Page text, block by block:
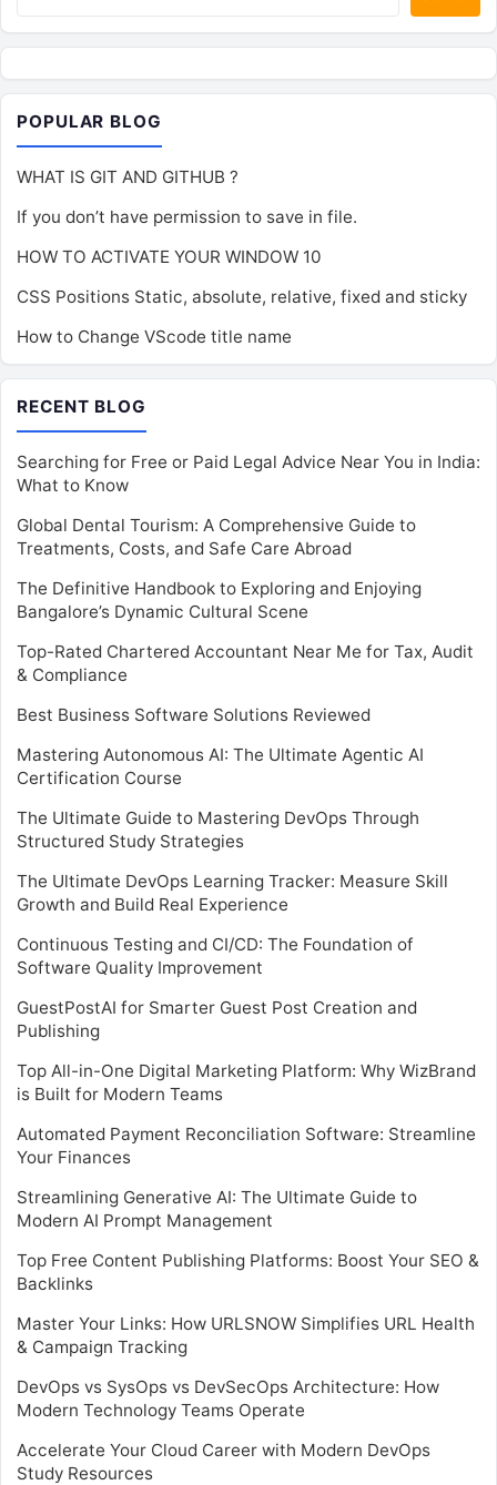
POPULAR BLOG
WHAT IS GIT AND GITHUB ?
If you don’t have permission to save in file.
HOW TO ACTIVATE YOUR WINDOW 10
CSS Positions Static, absolute, relative, fixed and sticky
How to Change VScode title name
RECENT BLOG
Searching for Free or Paid Legal Advice Near You in India:
What to Know
Global Dental Tourism: A Comprehensive Guide to
Treatments, Costs, and Safe Care Abroad
The Definitive Handbook to Exploring and Enjoying
Bangalore’s Dynamic Cultural Scene
Top-Rated Chartered Accountant Near Me for Tax, Audit
& Compliance
Best Business Software Solutions Reviewed
Mastering Autonomous AI: The Ultimate Agentic AI
Certification Course
The Ultimate Guide to Mastering DevOps Through
Structured Study Strategies
The Ultimate DevOps Learning Tracker: Measure Skill
Growth and Build Real Experience
Continuous Testing and CI/CD: The Foundation of
Software Quality Improvement
GuestPostAI for Smarter Guest Post Creation and
Publishing
Top All-in-One Digital Marketing Platform: Why WizBrand
is Built for Modern Teams
Automated Payment Reconciliation Software: Streamline
Your Finances
Streamlining Generative AI: The Ultimate Guide to
Modern AI Prompt Management
Top Free Content Publishing Platforms: Boost Your SEO &
Backlinks
Master Your Links: How URLSNOW Simplifies URL Health
& Campaign Tracking
DevOps vs SysOps vs DevSecOps Architecture: How
Modern Technology Teams Operate
Accelerate Your Cloud Career with Modern DevOps
Study Resources